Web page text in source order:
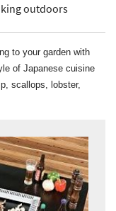
outdoors
to your garden with
of Japanese cuisine
scallops, lobster,